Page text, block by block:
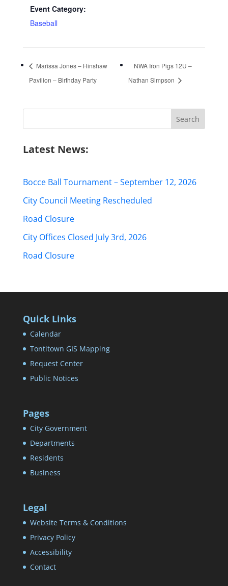
Event Category:
Baseball
Marissa Jones – Hinshaw
Pavilion – Birthday Party
NWA Iron Pigs 12U –
Nathan Simpson
Search
Latest News:
Bocce Ball Tournament – September 12, 2026
City Council Meeting Rescheduled
Road Closure
City Offices Closed July 3rd, 2026
Road Closure
Quick Links
Calendar
Tontitown GIS Mapping
Request Center
Public Notices
Pages
City Government
Departments
Residents
Business
Legal
Website Terms & Conditions
Privacy Policy
Accessibility
Contact